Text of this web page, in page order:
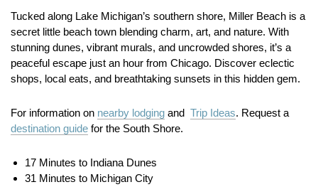
Tucked along Lake Michigan’s southern shore, Miller Beach is a
secret little beach town blending charm, art, and nature. With
stunning dunes, vibrant murals, and uncrowded shores, it’s a
peaceful escape just an hour from Chicago. Discover eclectic
shops, local eats, and breathtaking sunsets in this hidden gem.
For information on nearby lodging and Trip Ideas. Request a
destination guide for the South Shore.
17 Minutes to Indiana Dunes
31 Minutes to Michigan City